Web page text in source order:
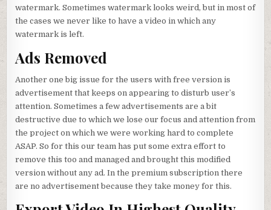
watermark. Sometimes watermark looks weird, but in most of
the cases we never like to have a video in which any
watermark is left.
Ads Removed
Another one big issue for the users with free version is
advertisement that keeps on appearing to disturb user’s
attention. Sometimes a few advertisements are a bit
destructive due to which we lose our focus and attention from
the project on which we were working hard to complete
ASAP. So for this our team has put some extra effort to
remove this too and managed and brought this modified
version without any ad. In the premium subscription there
are no advertisement because they take money for this.